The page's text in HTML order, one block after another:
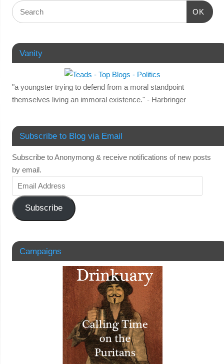
OK
Vanity
"a youngster trying to defend from a moral standpoint
themselves living an immoral existence." - Harbringer
Subscribe to Blog via Email
Subscribe to Anonymong & receive notifications of new posts
by email.
Subscribe
Campaigns